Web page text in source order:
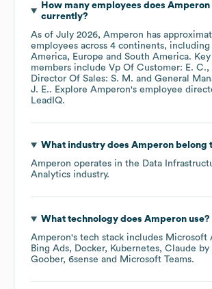
How many employees does Amperon
currently?
As of July 2026, Amperon has
employees across 4 continents, including
America
Europe South America.
members include Vp Of Customer: E. C.
Director Of Sales: S. M.
General
J. E.. Explore Amperon's employee
LeadIQ.
What industry does Amperonbelong
Amperon operates in the Data
Analytics industry.
What technology does Amperonuse?
Amperon's tech stack includes Microsoft
Bing Ads
Docker Kubernetes Claude
Goober 6sense Microsoft Teams.